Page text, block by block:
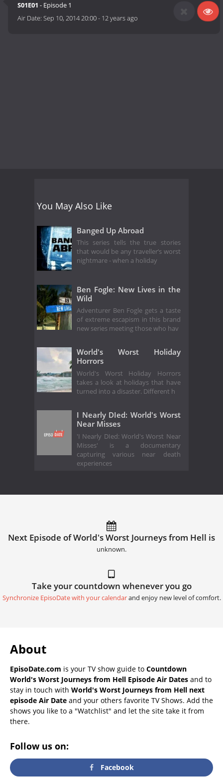
S01E01 - Episode 1
Air Date:Sep 10, 2014 20:00- 12 years ago
You May Also Like
Banged Up Abroad
This series tells the true stories
that would be any traveller’s worst
nightmare - when a holiday
Ben Fogle: New Lives in the
Wild
Adventurer Ben Fogle gets a taste
of extreme escapism in this brand
new series meeting those who hav
World's Worst Holiday
Horrors
World's Worst Holiday Horrors
takes a look at holidays that have
turned into a disaster. Different h
I Nearly DIed: World's Worst
Near Misses
'I Nearly DIed: World's Worst Near
Misses' is a documentary
capturing various near death
experiences
Next Episode of World's Worst Journeys from Hell is
unknown.
Take your countdown whenever you go
Synchronize EpisoDate with your calendarand enjoy new level of comfort.
About
EpisoDate.com is your TV show guide to Countdown
World's Worst Journeys from Hell Episode Air Dates and to
stay in touch with World's Worst Journeys from Hell next
episode Air Date and your others favorite TV Shows. Add the
shows you like to a "Watchlist" and let the site take it from
there.
Follow us on:
Facebook